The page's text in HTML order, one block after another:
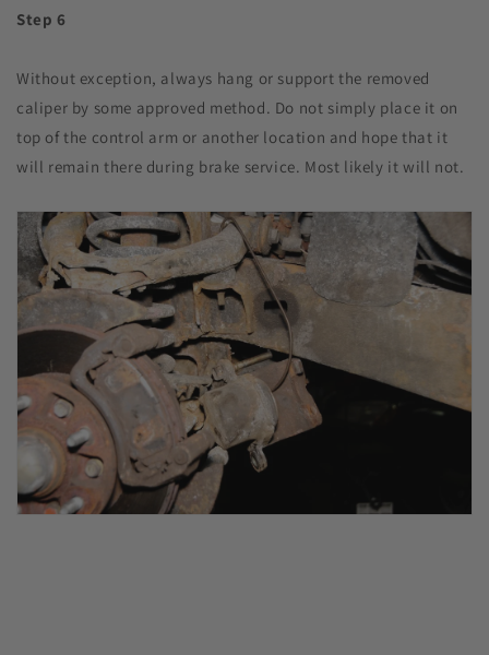
Step 6
Without exception, always hang or support the removed
caliper by some approved method. Do not simply place it on
top of the control arm or another location and hope that it
will remain there during brake service. Most likely it will not.